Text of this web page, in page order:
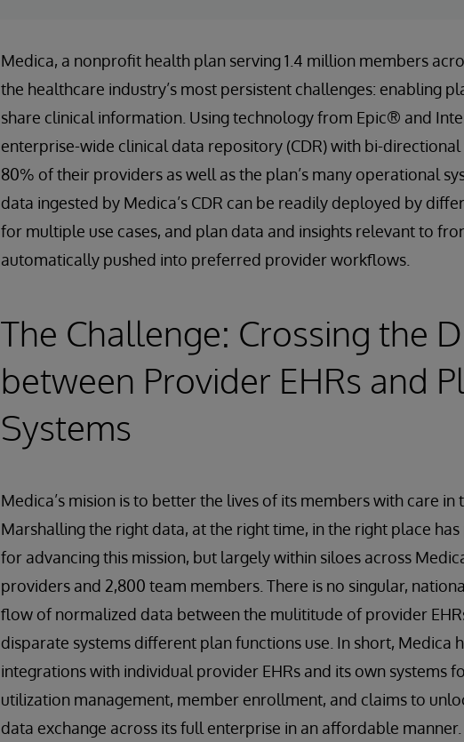
Medica, a nonprofit health plan serving 1.4 million members
the healthcare industry’s most persistent challenges: enabling
share clinical information. Using technology from Epic® and
enterprise-wide clinical data repository (CDR) with bi-directional
80% of their providers as well as the plan’s many operational
data ingested by Medica’s CDR can be readily deployed by
for multiple use cases, and plan data and insights relevant to
automatically pushed into preferred provider workflows.
The Challenge: Crossing the
between Provider EHRs and
Systems
Medica’s mision is to better the lives of its members with care
Marshalling the right data, at the right time, in the right place
for advancing this mission, but largely within siloes across
providers and 2,800 team members. There is no singular,
flow of normalized data between the mulititude of provider
disparate systems different plan functions use. In short, Medica
integrations with individual provider EHRs and its own systems
utilization management, member enrollment, and claims to
data exchange across its full enterprise in an affordable manner.